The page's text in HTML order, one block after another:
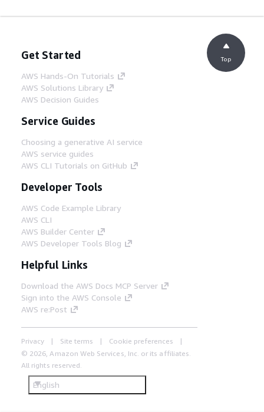
Get Started
AWS Hands-On Tutorials
AWS Solutions Library
AWS Decision Guides
Service Guides
Choosing a generative AI service
AWS service guides
AWS CLI Tutorials on GitHub
Developer Tools
AWS Code Example Library
AWS CLI
AWS Builder Center
AWS Developer Tools Blog
Helpful Links
Download the AWS Docs MCP Server
Sign into the AWS Console
AWS re:Post
Privacy Site terms
Cookie preferences
© 2026, Amazon Web Services, Inc. or its affiliates.
All rights reserved.
English
Top